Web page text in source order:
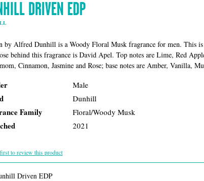
DRIVEN EDP
by Alfred Dunhill is a Woody Floral Musk fragrance for men. This
behind this fragrance is David Apel. Top notes are Lime, Red
Cinnamon, Jasmine and Rose; base notes are Amber, Vanilla,
Male
Dunhill
Family Floral/Woody Musk
2021
to review this product
Driven EDP